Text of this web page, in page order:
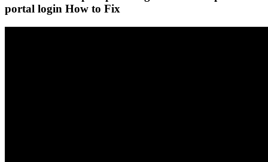
portal login How to Fix